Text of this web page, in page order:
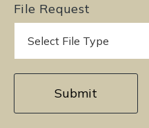
File Request